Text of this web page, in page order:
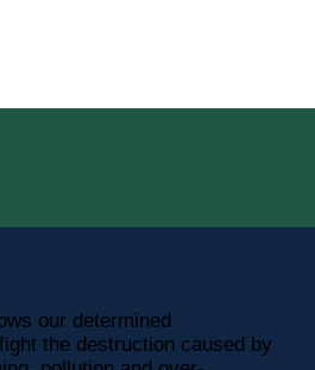
our determined
the destruction caused by